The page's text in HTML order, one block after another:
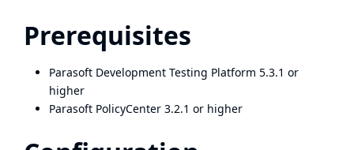
Prerequisites
Parasoft Development Testing Platform 5.3.1 or
higher
Parasoft PolicyCenter 3.2.1 or higher